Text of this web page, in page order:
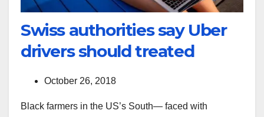
Swiss authorities say Uber
drivers should treated
October 26, 2018
Black farmers in the US’s South— faced with